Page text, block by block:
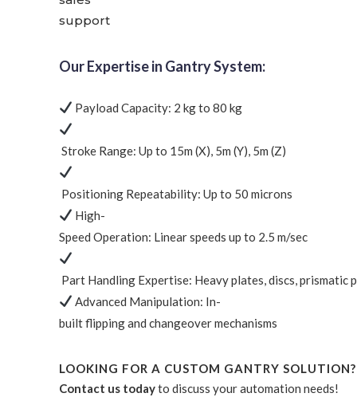
support
Our Expertise in Gantry System:
Payload Capacity: 2 kg to 80 kg
Stroke Range: Up to 15m (X), 5m (Y), 5m (Z)
Positioning Repeatability: Up to 50 microns
High-
Speed Operation: Linear speeds up to 2.5 m/sec
Part Handling Expertise: Heavy plates, discs, prismatic
Advanced Manipulation: In-
built flipping and changeover mechanisms
LOOKING FOR A CUSTOM GANTRY SOLUTION?
Contact us todayto discuss your automation needs!